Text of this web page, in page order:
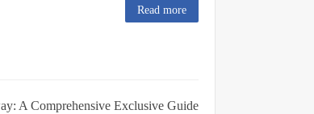
Read more
A Comprehensive Exclusive Guide